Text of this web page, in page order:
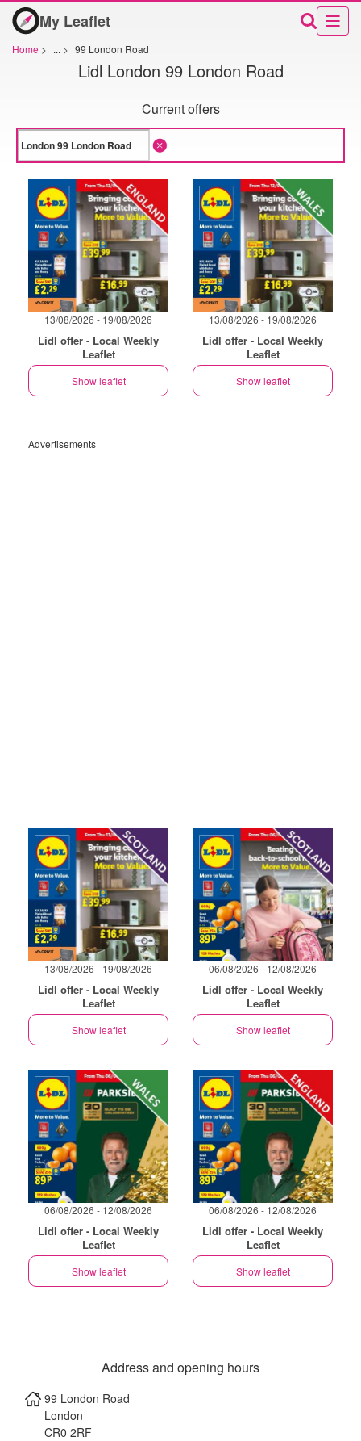
My Leaflet
Home > ... > 99 London Road
Lidl London 99 London Road
Current offers
13/08/2026 - 19/08/2026
Lidl offer - Local Weekly
Leaflet
Show leaflet
13/08/2026 - 19/08/2026
Lidl offer - Local Weekly
Leaflet
Show leaflet
Advertisements
13/08/2026 - 19/08/2026
Lidl offer - Local Weekly
Leaflet
Show leaflet
06/08/2026 - 12/08/2026
Lidl offer - Local Weekly
Leaflet
Show leaflet
06/08/2026 - 12/08/2026
Lidl offer - Local Weekly
Leaflet
Show leaflet
06/08/2026 - 12/08/2026
Lidl offer - Local Weekly
Leaflet
Show leaflet
Address and opening hours
99 London Road
London
CR0 2RF